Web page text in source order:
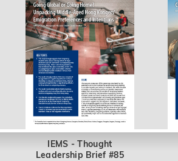
IEMS - Thought
Leadership Brief #85